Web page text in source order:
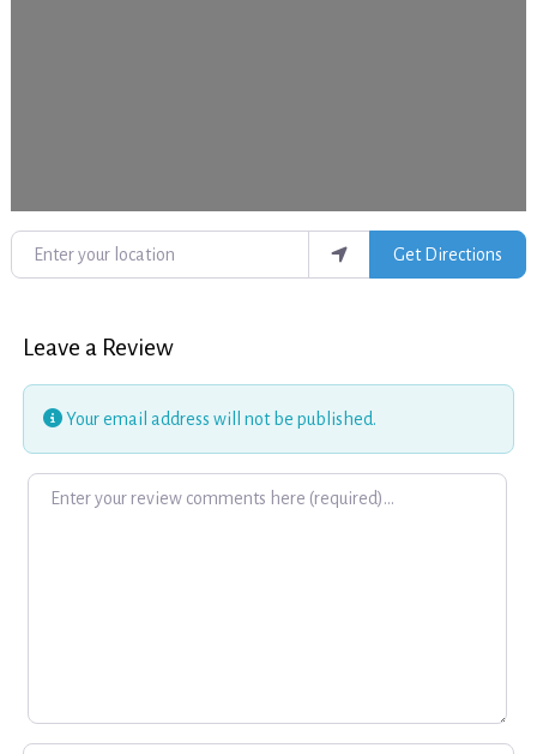
Enter your location
Get Directions
Leave a Review
Your email address will not be published.
Review text